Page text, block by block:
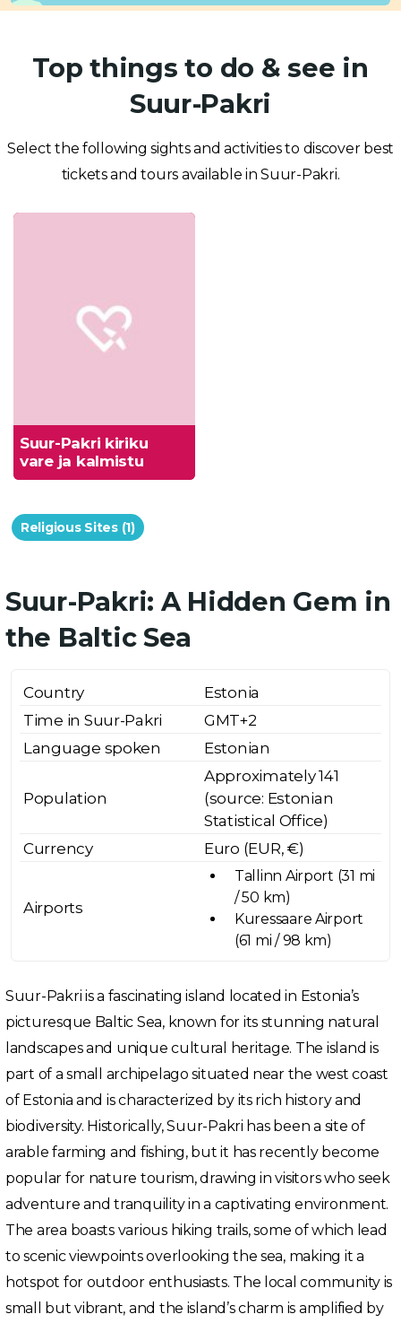
Top things to do & see in
Suur-Pakri
Select the following sights and activities to discover best
tickets and tours available in Suur-Pakri.
Suur-Pakri kiriku
vare ja kalmistu
Religious Sites (1)
Suur-Pakri: A Hidden Gem in
the Baltic Sea
Country
Estonia
Time in Suur-Pakri
GMT+2
Language spoken
Estonian
Population
Approximately 141
(source: Estonian
Statistical Office)
Currency
Euro (EUR, €)
Airports
Tallinn Airport (31 mi
/ 50 km)
Kuressaare Airport
(61 mi / 98 km)
Suur-Pakri is a fascinating island located in Estonia’s
picturesque Baltic Sea, known for its stunning natural
landscapes and unique cultural heritage. The island is
part of a small archipelago situated near the west coast
of Estonia and is characterized by its rich history and
biodiversity. Historically, Suur-Pakri has been a site of
arable farming and fishing, but it has recently become
popular for nature tourism, drawing in visitors who seek
adventure and tranquility in a captivating environment.
The area boasts various hiking trails, some of which lead
to scenic viewpoints overlooking the sea, making it a
hotspot for outdoor enthusiasts. The local community is
small but vibrant, and the island’s charm is amplified by